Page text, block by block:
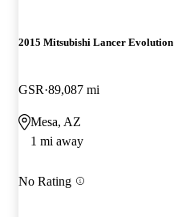
2015 Mitsubishi Lancer Evolution
GSR 89,087 mi
Mesa, AZ
1 mi away
No Rating